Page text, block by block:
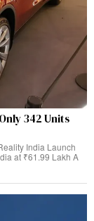
342 Units
India Launch
at ₹61.99 Lakh A